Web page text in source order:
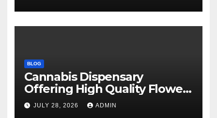
BLOG
Cannabis Dispensary
Offering High Quality Flower
Selections
JULY 28, 2026 ADMIN